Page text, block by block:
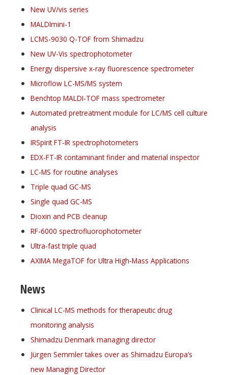
New UV/vis series
MALDImini-1
LCMS-9030 Q-TOF from Shimadzu
New UV-Vis spectrophotometer
Energy dispersive x-ray fluorescence spectrometer
Microflow LC-MS/MS system
Benchtop MALDI-TOF mass spectrometer
Automated pretreatment module for LC/MS cell culture
analysis
IRSpirit FT-IR spectrophotometers
EDX-FT-IR contaminant finder and material inspector
LC-MS for routine analyses
Triple quad GC-MS
Single quad GC-MS
Dioxin and PCB cleanup
RF-6000 spectrofluorophotometer
Ultra-fast triple quad
AXIMA MegaTOF for Ultra High-Mass Applications
News
Clinical LC-MS methods for therapeutic drug
monitoring analysis
Shimadzu Denmark managing director
Jürgen Semmler takes over as Shimadzu Europa’s
new Managing Director